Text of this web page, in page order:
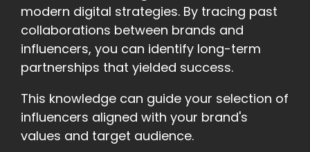
modern digital strategies. By tracing past
collaborations between brands and
influencers, you can identify long-term
partnerships that yielded success.
This knowledge can guide your selection of
influencers aligned with your brand's
values and target audience.